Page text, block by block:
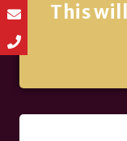
This